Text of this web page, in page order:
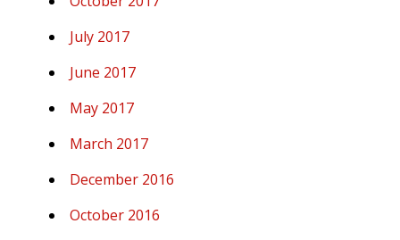
July 2017
June 2017
May 2017
March 2017
December 2016
October 2016